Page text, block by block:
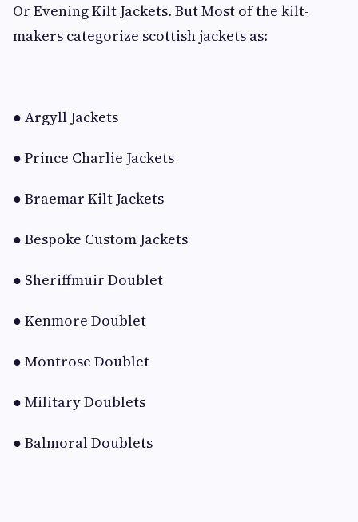
Or Evening Kilt Jackets. But Most of the kilt-
makers categorize scottish jackets as:
● Argyll Jackets
● Prince Charlie Jackets
● Braemar Kilt Jackets
● Bespoke Custom Jackets
● Sheriffmuir Doublet
● Kenmore Doublet
● Montrose Doublet
● Military Doublets
● Balmoral Doublets